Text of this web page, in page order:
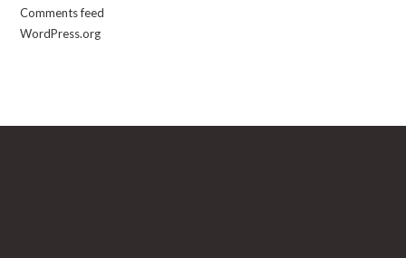
Comments feed
WordPress.org